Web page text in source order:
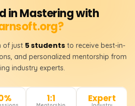
in Mastering with
of just 5 students to receive best-in-
and personalized mentorship from
industry experts.
1:1 Expert